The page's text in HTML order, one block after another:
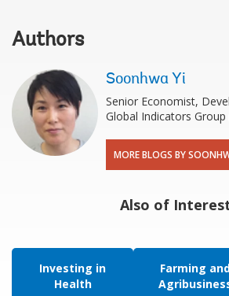
Authors
Soonhwa Yi
Senior Economist,
Global Indicators Group
MORE BLOGS BY
Also of
Investing in
Health
Farming